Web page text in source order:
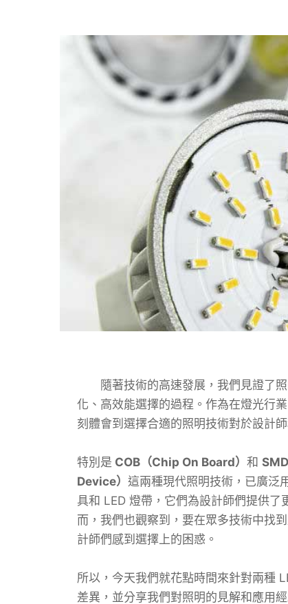
隨著技術的高速發展，我們見證了照
化、高效能選擇的過程。作為在燈光行
刻體會到選擇合適的照明技術對於設計
特別是 COB（Chip On Board） 和
Device） 這兩種現代照明技術，已廣泛
具和 LED 燈帶，它們為設計師們提供了
而，我們也觀察到，要在眾多技術中找
計師們感到選擇上的困惑。
所以，今天我們就花點時間來針對兩種
差異，並分享我們對照明的見解和應用